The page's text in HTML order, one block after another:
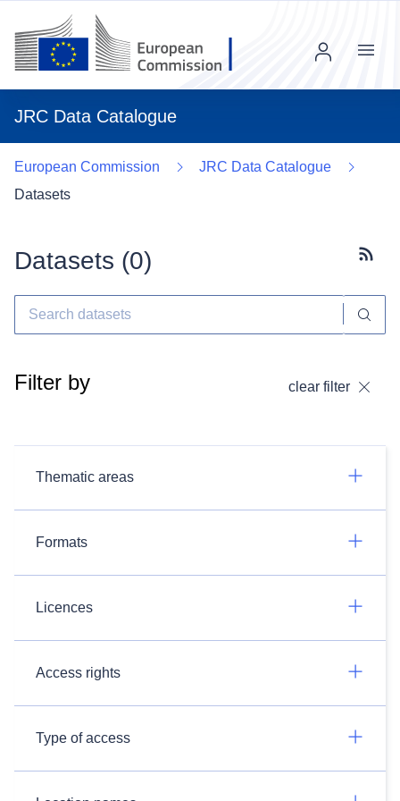
JRC Data Catalogue
Menu
European Commission
JRC Data Catalogue
Datasets
Datasets (0)
Filter by clear filter
Thematic areas
Formats
Licences
Access rights
Type of access